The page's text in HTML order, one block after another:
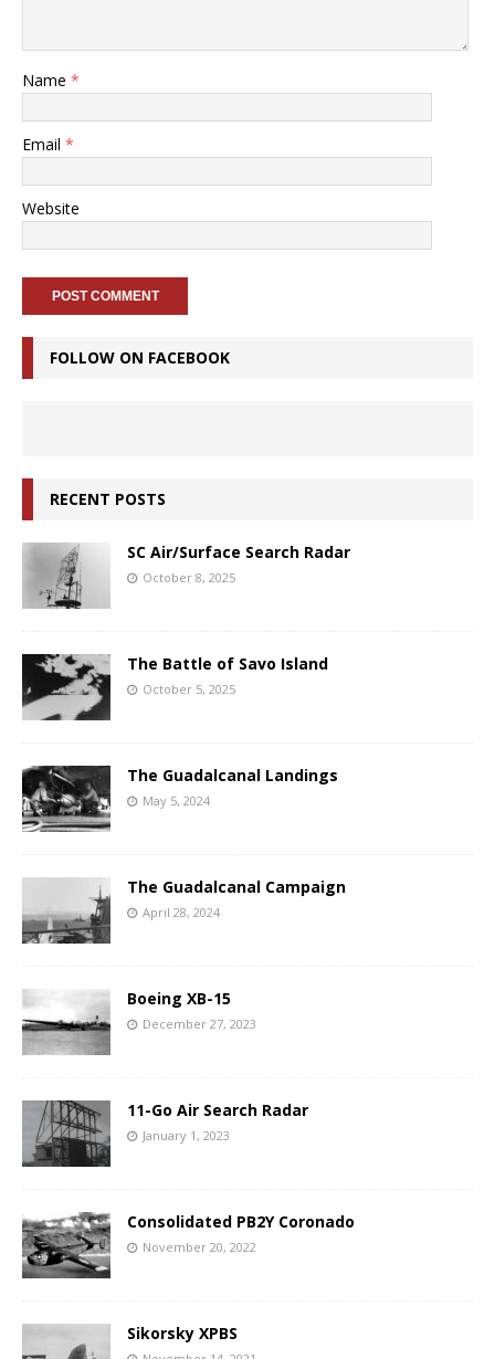
Name *
Email *
Website
FOLLOW ON FACEBOOK
RECENT POSTS
SC Air/Surface Search Radar
October 8, 2025
The Battle of Savo Island
October 5, 2025
The Guadalcanal Landings
May 5, 2024
The Guadalcanal Campaign
April 28, 2024
Boeing XB-15
December 27, 2023
11-Go Air Search Radar
January 1, 2023
Consolidated PB2Y Coronado
November 20, 2022
Sikorsky XPBS